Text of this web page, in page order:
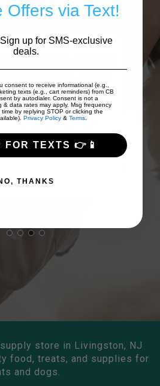
love Maddie, she is so
look forwar...Show
More
store in Livingston, NJ
food, treats, and supplies for
and dogs.
Offers via Text!
up for SMS-exclusive
deals.
consent to receive informational (e.g.,
texts (e.g., cart reminders) from CB
by autodialer. Consent is not a
& data rates may apply. Msg frequency
by replying STOP or clicking the
Privacy Policy & Terms
FOR TEXTS 👉📱
THANKS